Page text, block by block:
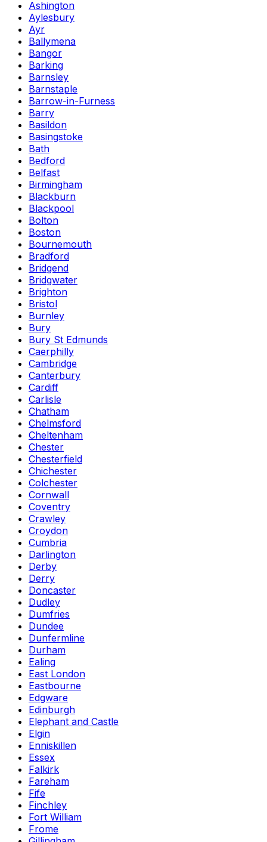
Ashington
Aylesbury
Ayr
Ballymena
Bangor
Barking
Barnsley
Barnstaple
Barrow-in-Furness
Barry
Basildon
Basingstoke
Bath
Bedford
Belfast
Birmingham
Blackburn
Blackpool
Bolton
Boston
Bournemouth
Bradford
Bridgend
Bridgwater
Brighton
Bristol
Burnley
Bury
Bury St Edmunds
Caerphilly
Cambridge
Canterbury
Cardiff
Carlisle
Chatham
Chelmsford
Cheltenham
Chester
Chesterfield
Chichester
Colchester
Cornwall
Coventry
Crawley
Croydon
Cumbria
Darlington
Derby
Derry
Doncaster
Dudley
Dumfries
Dundee
Dunfermline
Durham
Ealing
East London
Eastbourne
Edgware
Edinburgh
Elephant and Castle
Elgin
Enniskillen
Essex
Falkirk
Fareham
Fife
Finchley
Fort William
Frome